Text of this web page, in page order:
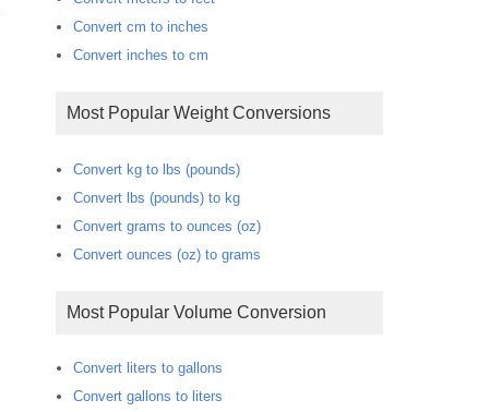
Convert cm to inches
Convert inches to cm
Most Popular Weight Conversions
Convert kg to lbs (pounds)
Convert lbs (pounds) to kg
Convert grams to ounces (oz)
Convert ounces (oz) to grams
Most Popular Volume Conversion
Convert liters to gallons
Convert gallons to liters